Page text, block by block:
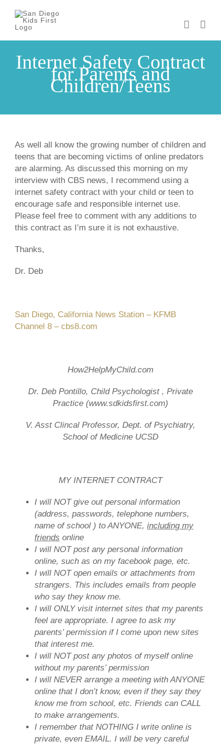
content
Internet Safety Contract
for Parents and
Children/Teens
As well all know the growing number of children and
teens that are becoming victims of online predators
are alarming. As discussed this morning on my
interview with CBS news, I recommend using a
internet safety contract with your child or teen to
encourage safe and responsible internet use.
Please feel free to comment with any additions to
this contract as I’m sure it is not exhaustive.
Thanks,
Dr. Deb
San Diego, California News Station – KFMB
Channel 8 – cbs8.com
How2HelpMyChild.com
Dr. Deb Pontillo, Child Psychologist , Private
Practice (www.sdkidsfirst.com)
V. Asst Clincal Professor, Dept. of Psychiatry,
School of Medicine UCSD
MY INTERNET CONTRACT
I will NOT give out personal information
(address, passwords, telephone numbers,
name of school ) to ANYONE, including my
friends online
I will NOT post any personal information
online, such as on my facebook page, etc.
I will NOT open emails or attachments from
strangers. This includes emails from people
who say they know me.
I will ONLY visit internet sites that my parents
feel are appropriate. I agree to ask my
parents’ permission if I come upon new sites
that interest me.
I will NOT post any photos of myself online
without my parents’ permission
I will NEVER arrange a meeting with ANYONE
online that I don’t know, even if they say they
know me from school, etc. Friends can CALL
to make arrangements.
I remember that NOTHING I write online is
private, even EMAIL. I will be very careful